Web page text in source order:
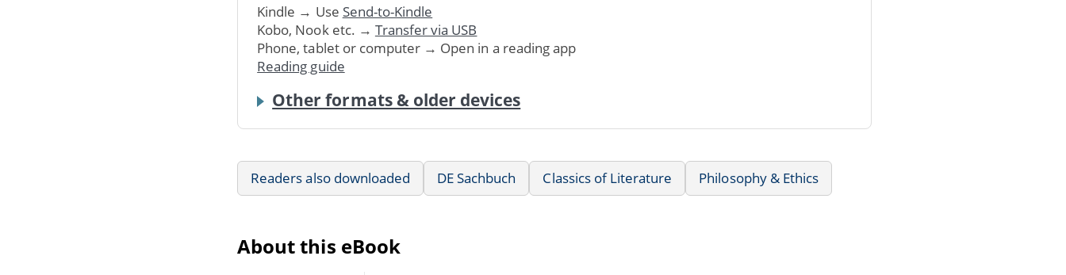
Kindle → Use Send-to-Kindle
Kobo, Nook etc. → Transfer via USB
Phone, tablet or computer → Open in a reading app
Reading guide
Other formats & older devices
Readers also downloaded DE Sachbuch Classics of Literature Philosophy & Ethics
About this eBook